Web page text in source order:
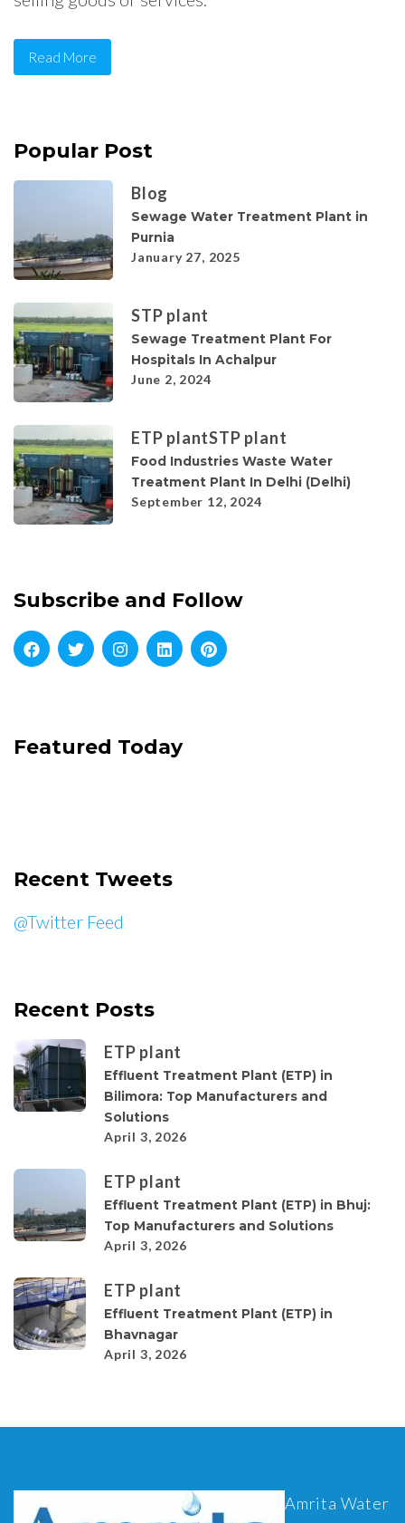
Read More
Popular Post
Blog
Sewage Water Treatment Plant in
Purnia
January 27, 2025
STP plant
Sewage Treatment Plant For
Hospitals In Achalpur
June 2, 2024
ETP plantSTP plant
Food Industries Waste Water
Treatment Plant In Delhi (Delhi)
September 12, 2024
Subscribe and Follow
Featured Today
Recent Tweets
@Twitter Feed
Recent Posts
ETP plant
Effluent Treatment Plant (ETP) in
Bilimora: Top Manufacturers and
Solutions
April 3, 2026
ETP plant
Effluent Treatment Plant (ETP) in Bhuj:
Top Manufacturers and Solutions
April 3, 2026
ETP plant
Effluent Treatment Plant (ETP) in
Bhavnagar
April 3, 2026
Amrita Water